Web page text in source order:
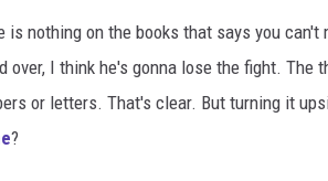
is nothing on the books that says you
over, I think he's gonna lose the fight. The
or letters. That's clear. But turning it
?